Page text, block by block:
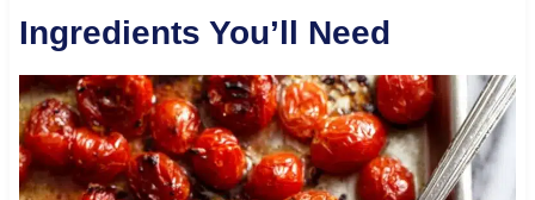
Ingredients You’ll Need